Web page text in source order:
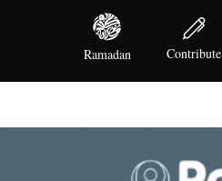
Ramadan Contribute